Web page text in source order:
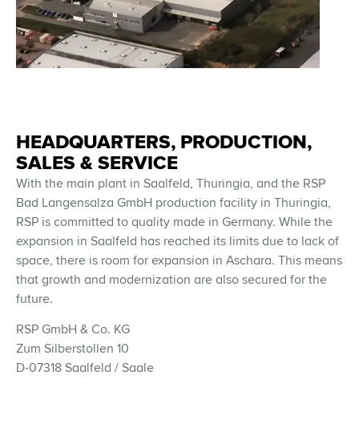
HEADQUARTERS, PRODUCTION,
SALES & SERVICE
With the main plant in Saalfeld, Thuringia, and the RSP
Bad Langensalza GmbH production facility in Thuringia,
RSP is committed to quality made in Germany. While the
expansion in Saalfeld has reached its limits due to lack of
space, there is room for expansion in Aschara. This means
that growth and modernization are also secured for the
future.
RSP GmbH & Co. KG
Zum Silberstollen 10
D-07318 Saalfeld / Saale